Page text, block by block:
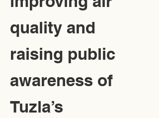
quality and
raising public
awareness of
Tuzla’s